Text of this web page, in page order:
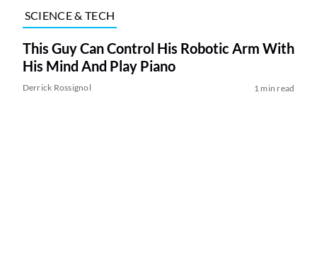
SCIENCE & TECH
This Guy Can Control His Robotic Arm With
His Mind And Play Piano
Derrick Rossignol 1 min read